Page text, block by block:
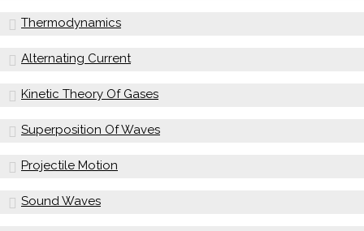
Thermodynamics
Alternating Current
Kinetic Theory Of Gases
Superposition Of Waves
Projectile Motion
Sound Waves